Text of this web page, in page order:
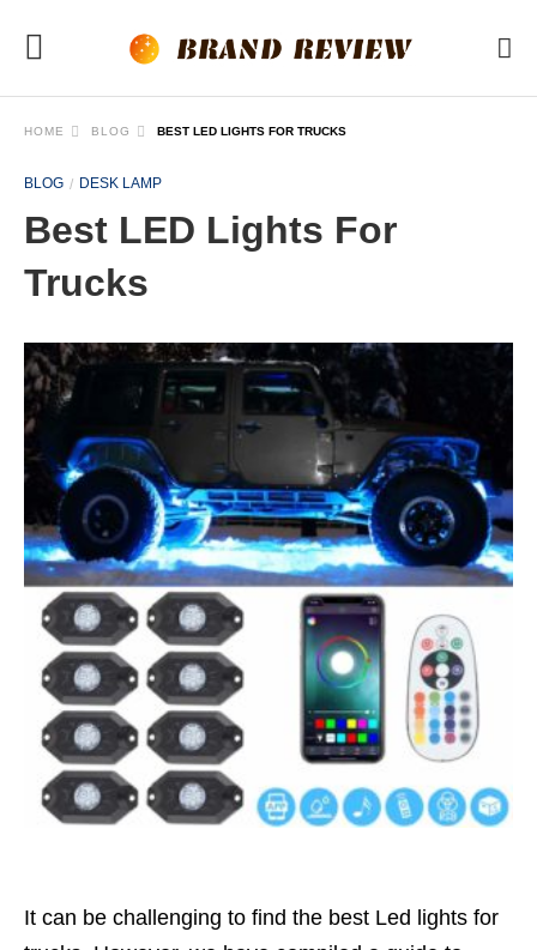
HOME BLOG BEST LED LIGHTS FOR TRUCKS
BLOG DESK LAMP
Best LED Lights For
Trucks
It can be challenging to find the best Led lights for